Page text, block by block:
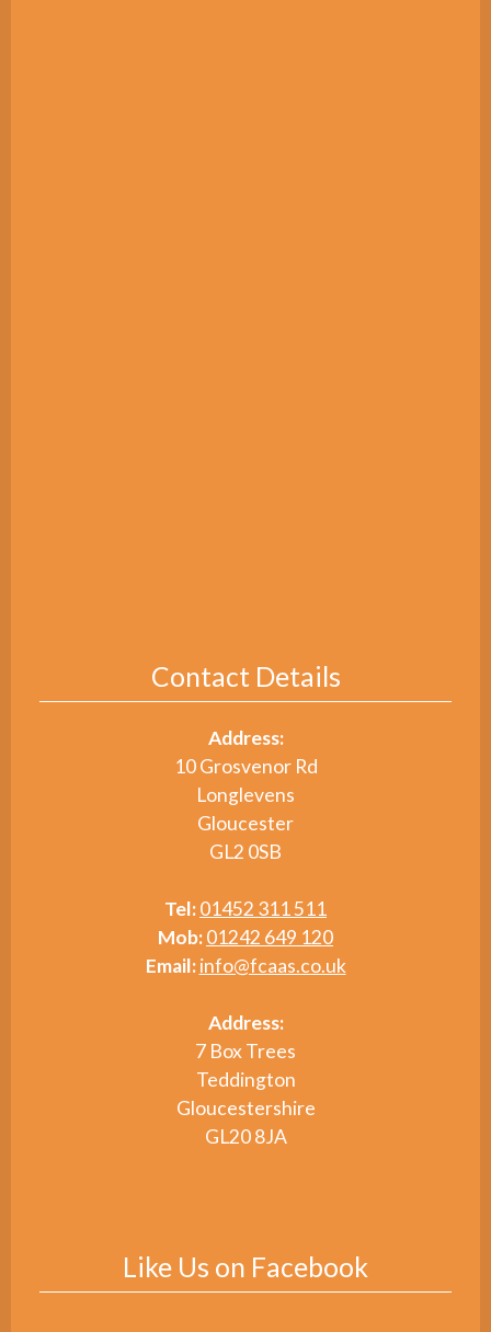
Contact Details
Address:
10 Grosvenor Rd
Longlevens
Gloucester
GL2 0SB
Tel:01452 311 511
Mob:01242 649 120
Email: info@fcaas.co.uk
Address:
7 Box Trees
Teddington
Gloucestershire
GL20 8JA
Like Us on Facebook